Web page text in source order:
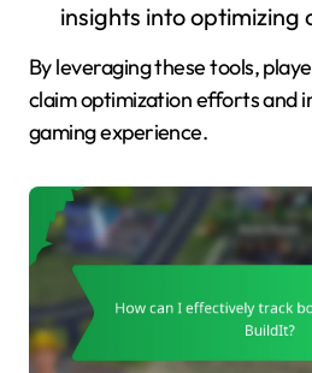
insights into optimizing
By leveraging these tools,
claim optimization efforts and
gaming experience.